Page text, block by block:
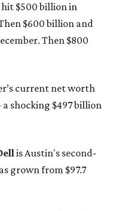
$500 billion in
$600 billion and
Then $800
current net worth
shocking $497 billion
is Austin's second-
grown from $97.7